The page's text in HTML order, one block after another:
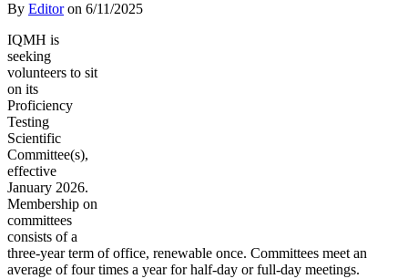
By Editoron 6/11/2025
IQMH is
seeking
volunteers to sit
on its
Proficiency
Testing
Scientific
Committee(s),
effective
January 2026.
Membership on
committees
consists of a
three-year term of office, renewable once. Committees meet an
average of four times a year for half-day or full-day meetings.